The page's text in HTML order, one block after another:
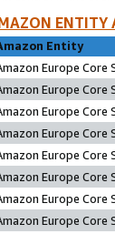
Entity
Europe Core
Europe Core
Europe Core
Europe Core
Europe Core
Europe Core
Europe Core
Europe Core